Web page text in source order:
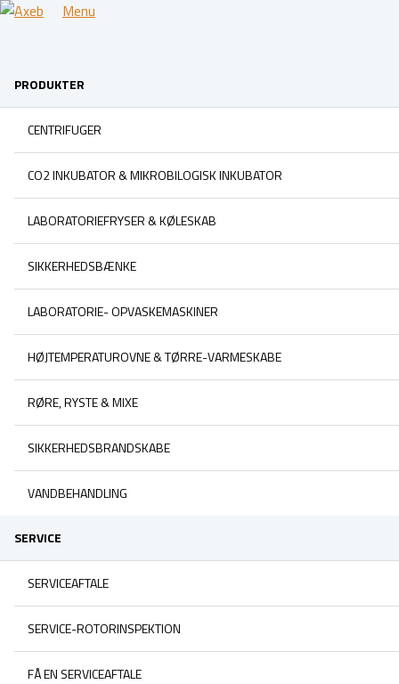
Menu
PRODUKTER
CENTRIFUGER
CO2 INKUBATOR & MIKROBILOGISK INKUBATOR
LABORATORIEFRYSER & KØLESKAB
SIKKERHEDSBÆNKE
LABORATORIE- OPVASKEMASKINER
HØJTEMPERATUROVNE & TØRRE-VARMESKABE
RØRE, RYSTE & MIXE
SIKKERHEDSBRANDSKABE
VANDBEHANDLING
SERVICE
SERVICEAFTALE
SERVICE-ROTORINSPEKTION
FÅ EN SERVICEAFTALE